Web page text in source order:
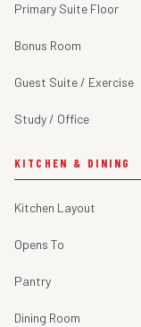
Primary Suite Floor
Bonus Room
Guest Suite / Exercise
Study / Office
KITCHEN & DINING
Kitchen Layout
Opens To
Pantry
Dining Room